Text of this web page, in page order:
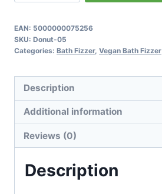
Donut
Bath
quantity
EAN: 5000000075256
SKU: Donut-05
Categories: Bath Fizzer, Vegan Bath Fizzer
Description
Additional information
Reviews (0)
Description